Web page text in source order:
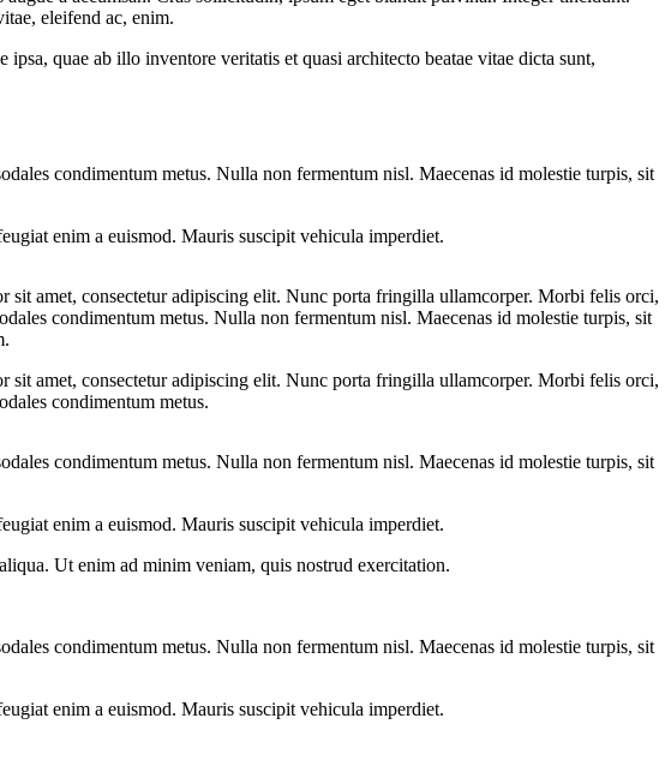
eleifend ac, enim.
quae ab illo inventore veritatis et quasi architecto beatae vitae dicta sunt,
condimentum metus. Nulla non fermentum nisl. Maecenas id molestie turpis, sit
enim a euismod. Mauris suscipit vehicula imperdiet.
sit amet, consectetur adipiscing elit. Nunc porta fringilla ullamcorper. Morbi felis orci,
condimentum metus. Nulla non fermentum nisl. Maecenas id molestie turpis, sit
sit amet, consectetur adipiscing elit. Nunc porta fringilla ullamcorper. Morbi felis orci,
condimentum metus.
condimentum metus. Nulla non fermentum nisl. Maecenas id molestie turpis, sit
enim a euismod. Mauris suscipit vehicula imperdiet.
Ut enim ad minim veniam, quis nostrud exercitation.
condimentum metus. Nulla non fermentum nisl. Maecenas id molestie turpis, sit
enim a euismod. Mauris suscipit vehicula imperdiet.